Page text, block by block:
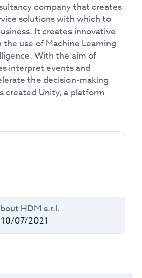
company that creates
solutions with which to
It creates innovative
use of Machine Learning
With the aim of
interpret events and
the decision-making
created Unity, a platform
HDM s.r.l.
10/07/2021